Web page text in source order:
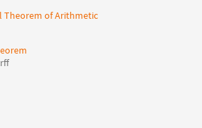
Theorem of Arithmetic